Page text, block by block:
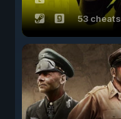
53 cheats